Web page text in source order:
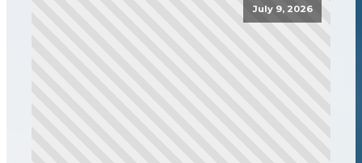
July 9, 2026